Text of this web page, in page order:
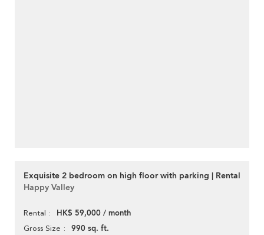
Exquisite 2 bedroom on high floor with parking | Rental
Happy Valley
Rental HK$ 59,000 / month
Gross Size 990 sq. ft.